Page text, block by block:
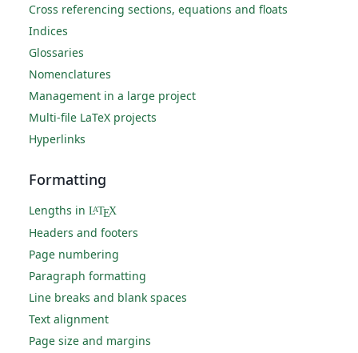
Cross referencing sections, equations and floats
Indices
Glossaries
Nomenclatures
Management in a large project
Multi-file LaTeX projects
Hyperlinks
Formatting
Lengths in LATEX
Headers and footers
Page numbering
Paragraph formatting
Line breaks and blank spaces
Text alignment
Page size and margins